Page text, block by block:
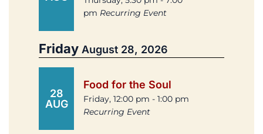
pm Recurring Event
Friday August 28, 2026
28
AUG
Food for the Soul
Friday, 12:00 pm - 1:00 pm
Recurring Event